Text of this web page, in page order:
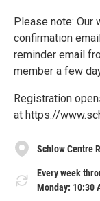
Please note: Our
confirmation
reminder email
member a few
Registration
at https://
Schlow Centre
Every week
Monday: 10:30